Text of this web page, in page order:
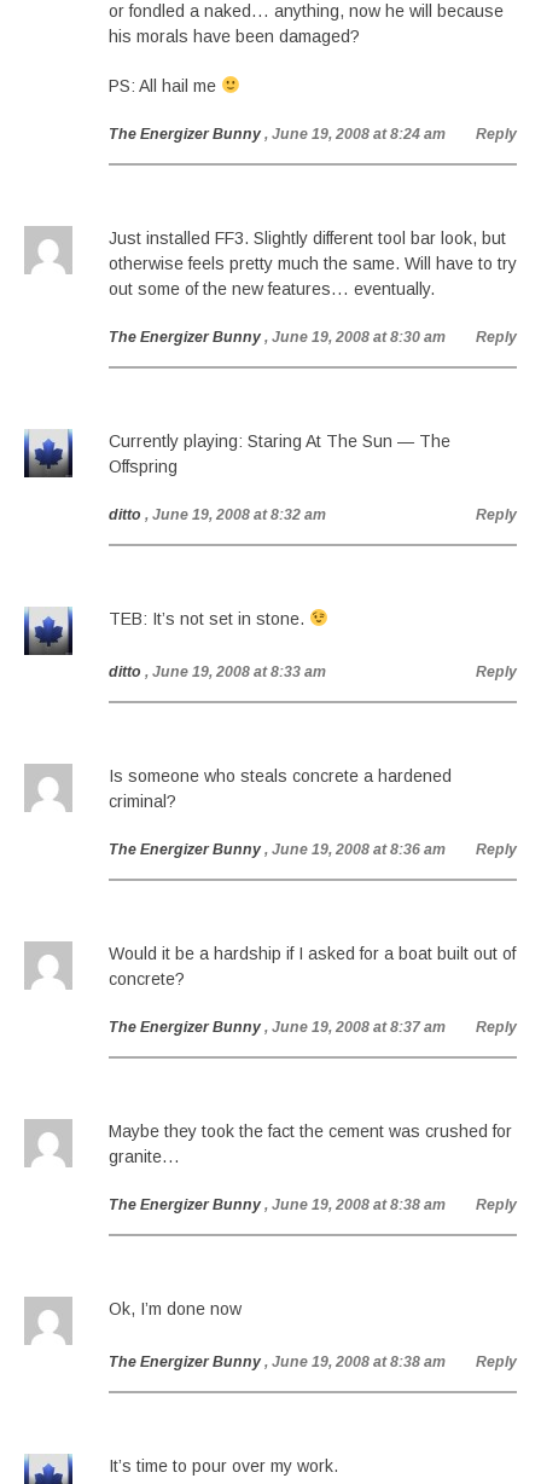
or fondled a naked… anything, now he will because
his morals have been damaged?
PS: All hail me
The Energizer Bunny , June 19, 2008 at 8:24 am Reply
Just installed FF3. Slightly different tool bar look, but
otherwise feels pretty much the same. Will have to try
out some of the new features… eventually.
The Energizer Bunny , June 19, 2008 at 8:30 am Reply
Currently playing: Staring At The Sun — The
Offspring
ditto , June 19, 2008 at 8:32 am Reply
TEB: It’s not set in stone.
ditto , June 19, 2008 at 8:33 am Reply
Is someone who steals concrete a hardened
criminal?
The Energizer Bunny , June 19, 2008 at 8:36 am Reply
Would it be a hardship if I asked for a boat built out of
concrete?
The Energizer Bunny , June 19, 2008 at 8:37 am Reply
Maybe they took the fact the cement was crushed for
granite…
The Energizer Bunny , June 19, 2008 at 8:38 am Reply
Ok, I’m done now
The Energizer Bunny , June 19, 2008 at 8:38 am Reply
It’s time to pour over my work.